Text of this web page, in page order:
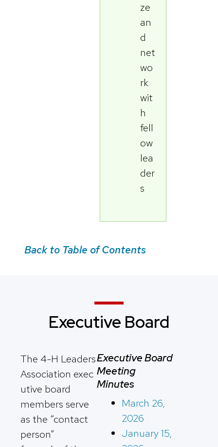
ze
an
d
net
wo
rk
wit
h
fell
ow
lea
der
s
Back to Table of Contents
Executive Board
The 4-H Leaders
Association exec
utive board
members serve
as the “contact
person”
Executive Board
Meeting
Minutes
March 26,
2026
January 15,